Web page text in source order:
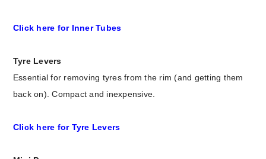
Click here for Inner Tubes
Tyre Levers
Essential for removing tyres from the rim (and getting them
back on). Compact and inexpensive.
Click here for Tyre Levers